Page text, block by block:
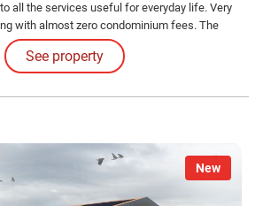
all the services useful for everyday life. Very
with almost zero condominium fees. The
the first floor on the staircase that reaches the
See property
New